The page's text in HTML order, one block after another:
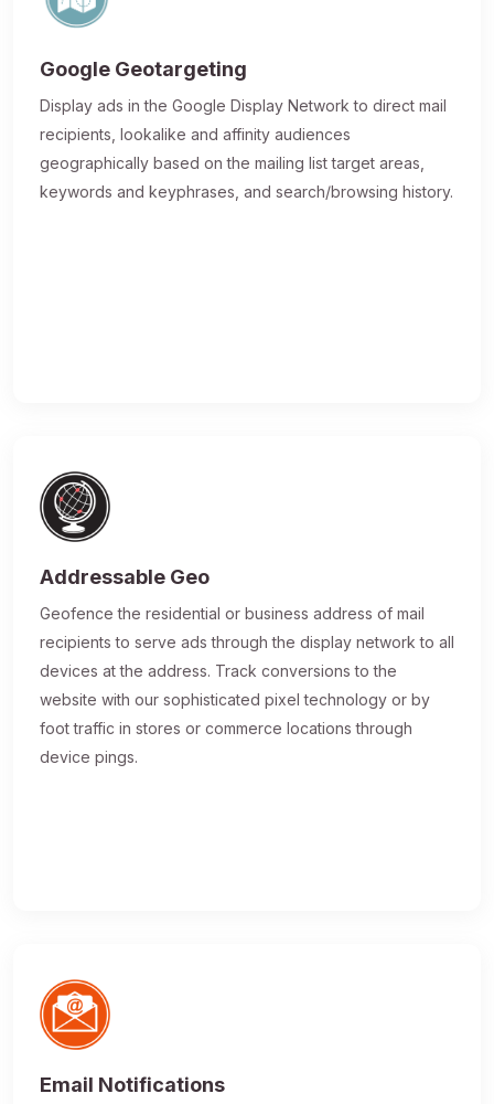
Google Geotargeting
Display ads in the Google Display Network to direct mail
recipients, lookalike and affinity audiences
geographically based on the mailing list target areas,
keywords and keyphrases, and search/browsing history.
Addressable Geo
Geofence the residential or business address of mail
recipients to serve ads through the display network to all
devices at the address. Track conversions to the
website with our sophisticated pixel technology or by
foot traffic in stores or commerce locations through
device pings.
Email Notifications